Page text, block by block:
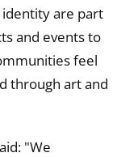
identity are part
and events to
feel
through art and
"We